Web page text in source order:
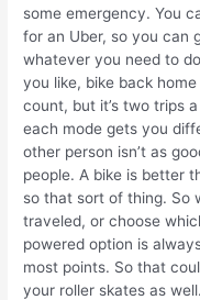
some emergency. You
for an Uber, so you can
whatever you need to
you like, bike back
count, but it’s two trips
each mode gets you
other person isn’t as
people. A bike is better
so that sort of thing. So
traveled, or choose
powered option is
most points. So that
your roller skates as